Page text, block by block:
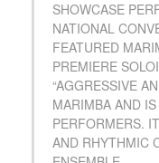
SHOWCASE
NATIONAL
FEATURED
PREMIERE
“AGGRESSIVE
MARIMBA AND
PERFORMERS.
AND RHYTHMIC